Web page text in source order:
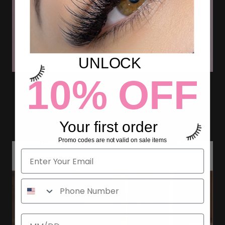
WHAT ARE FLAT ELLIPSE
LASHES?
UNLOCK
10% OFF
Your first order
Promo codes are not valid on sale items